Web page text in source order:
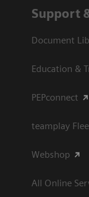
Support
Document
Education &
PEPconnect
teamplay
Webshop
All Online